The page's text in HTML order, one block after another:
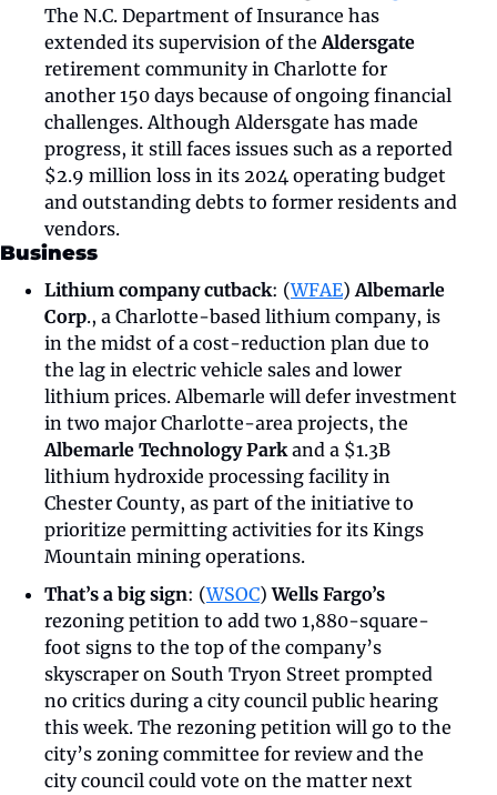
The N.C. Department of Insurance has
extended its supervision of the
retirement community in Charlotte for
another 150 days because of ongoing financial
challenges. Although Aldersgate has made
progress, it still faces issues such as a reported
$2.9 million loss in its 2024 operating budget
and outstanding debts to former residents and
vendors.
Business
Lithium company cutback: (WFAE) Albemarle
Corp., a Charlotte-based lithium company, is
in the midst of a cost-reduction plan due to
the lag in electric vehicle sales and lower
lithium prices. Albemarle will defer investment
Albemarle Technology Park and a $1.3B
lithium hydroxide processing facility in
Chester County, as part of the initiative to
prioritize permitting activities for its Kings
Mountain mining operations.
That’s a big sign: (WSOC) Wells Fargo’s
rezoning petition to add two 1,880-square-
foot signs to the top of the company’s
skyscraper on South Tryon Street prompted
no critics during a city council public hearing
this week. The rezoning petition will go to the
city’s zoning committee for review and the
city council could vote on the matter next